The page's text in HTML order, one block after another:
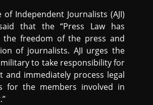
of Independent Journalists (AJI)
that the “Press Law has
the freedom of the press and
of journalists. AJI urges the
to take responsibility for
and immediately process legal
for the members involved in